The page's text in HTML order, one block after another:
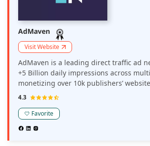
AdMaven
Visit Website
AdMaven is a leading direct traffic ad
+5 Billion daily impressions across
monetizing over 10k publishers’
4.3
Favorite